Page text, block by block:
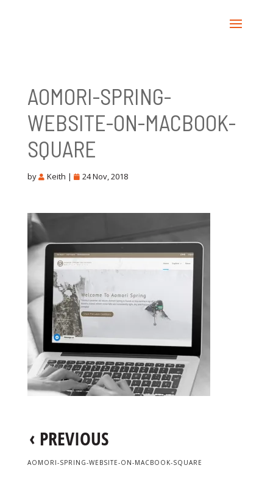
AOMORI-SPRING-
WEBSITE-ON-MACBOOK-
SQUARE
by Keith | 24 Nov, 2018
‹ PREVIOUS
AOMORI-SPRING-WEBSITE-ON-MACBOOK-SQUARE